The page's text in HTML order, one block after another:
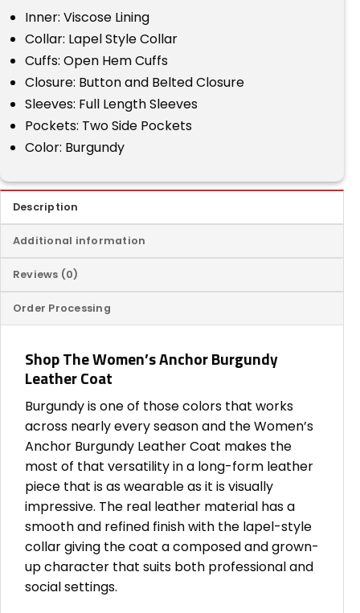
Inner: Viscose Lining
Collar: Lapel Style Collar
Cuffs: Open Hem Cuffs
Closure: Button and Belted Closure
Sleeves: Full Length Sleeves
Pockets: Two Side Pockets
Color: Burgundy
Description
Additional information
Reviews (0)
Order Processing
Shop The Women’s Anchor Burgundy
Leather Coat
Burgundy is one of those colors that works
across nearly every season and the Women’s
Anchor Burgundy Leather Coat makes the
most of that versatility in a long-form leather
piece that is as wearable as it is visually
impressive. The real leather material has a
smooth and refined finish with the lapel-style
collar giving the coat a composed and grown-
up character that suits both professional and
social settings.